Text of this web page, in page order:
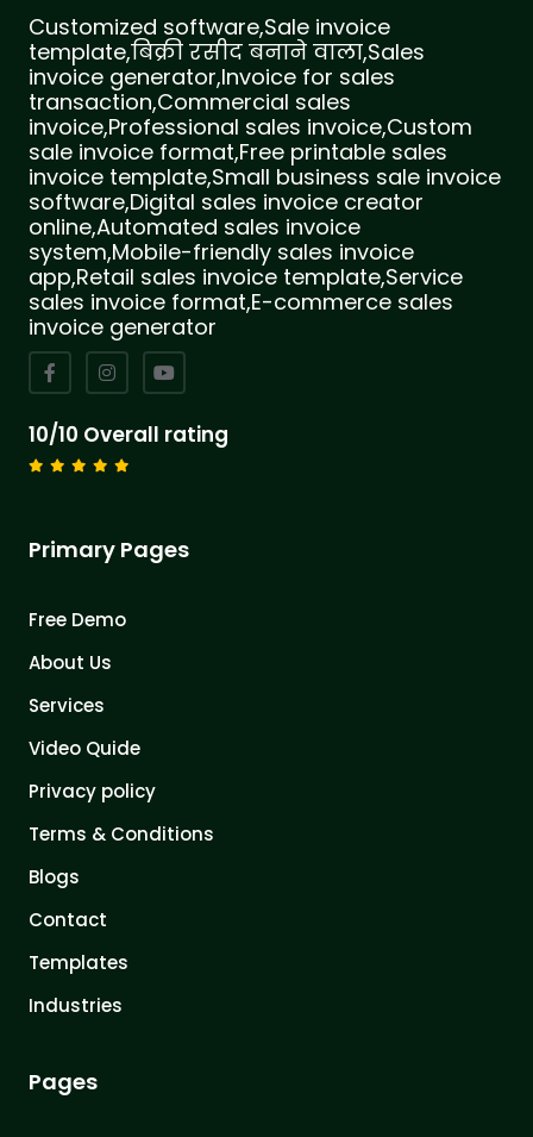
Customized software,Sale invoice
template,बिक्री रसीद बनाने वाला,Sales
invoice generator,Invoice for sales
transaction,Commercial sales
invoice,Professional sales invoice,Custom
sale invoice format,Free printable sales
invoice template,Small business sale invoice
software,Digital sales invoice creator
online,Automated sales invoice
system,Mobile-friendly sales invoice
app,Retail sales invoice template,Service
sales invoice format,E-commerce sales
invoice generator
10/10 Overall rating
Primary Pages
Free Demo
About Us
Services
Video Quide
Privacy policy
Terms & Conditions
Blogs
Contact
Templates
Industries
Pages